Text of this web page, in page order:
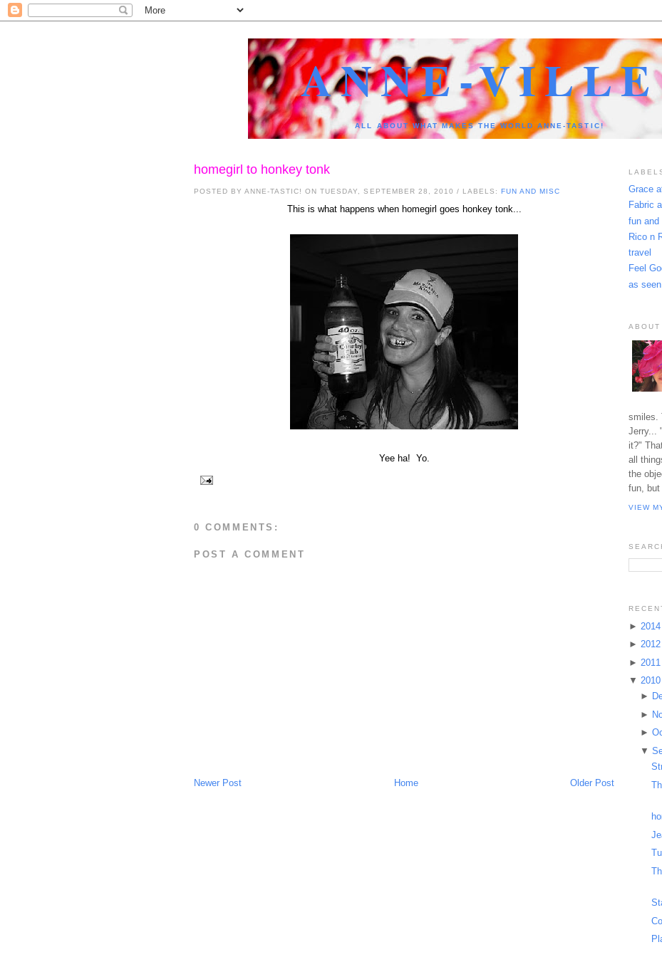
ANNE-VILLE
ALL ABOUT WHAT MAKES THE WORLD ANNE-TASTIC!
homegirl to honkey tonk
POSTED BYANNE-TASTIC! ON TUESDAY, SEPTEMBER 28, 2010 / LABELS: FUN AND MISC
This is what happens when homegirl goes honkey tonk...
Yee ha! Yo.
0 COMMENTS:
POST A COMMENT
Newer Post Older Post
Home
Grace
Fabric
fun and
Rico n
travel
Feel
as seen
ABOUT
smiles.
Jerry...
it?"
all
the
fun, but
VIEW
► 2014
► 2012
► 2011
▼ 2010
►
►
►
▼